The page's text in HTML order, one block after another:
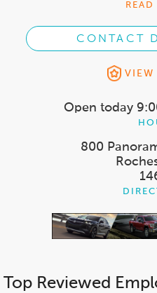
READ
CONTACT
VIEW
Open today
800
Top Reviewed